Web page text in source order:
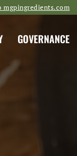
mgpingredients.com
GOVERNANCE